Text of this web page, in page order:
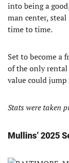
into being a
man center,
time to time.
Set to become a
of the only rental
value could jump
Stats were taken
Mullins’ 2025